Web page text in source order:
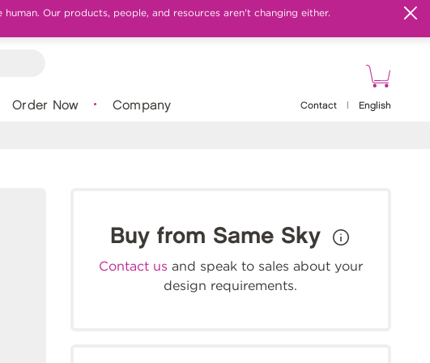
Our products, people, and resources aren't changing either.
Order Now Company Contact English
Buy from Same Sky
Contact us and speak to sales about your
design requirements.